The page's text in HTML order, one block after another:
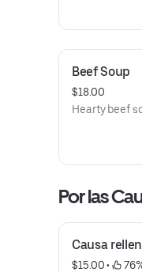
Beef Soup
$18.00
Hearty beef
Causa
$15.00 •